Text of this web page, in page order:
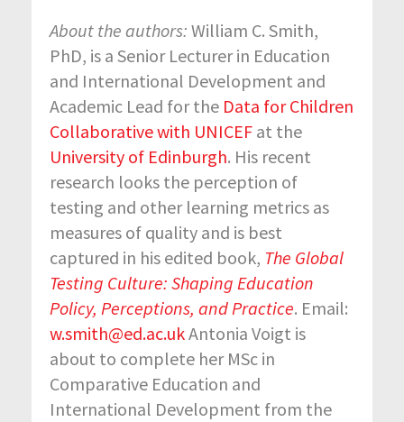
About the authors: William C. Smith,
PhD, is a Senior Lecturer in Education
and International Development and
Academic Lead for the Data for Children
Collaborative with UNICEF at the
University of Edinburgh. His recent
research looks the perception of
testing and other learning metrics as
measures of quality and is best
captured in his edited book, The Global
Testing Culture: Shaping Education
Policy, Perceptions, and Practice. Email:
w.smith@ed.ac.ukAntonia Voigt is
about to complete her MSc in
Comparative Education and
International Development from the